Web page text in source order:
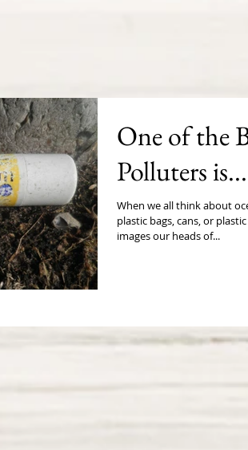
One of the
Polluters is...
When we all think about
plastic bags, cans, or
images our heads of...